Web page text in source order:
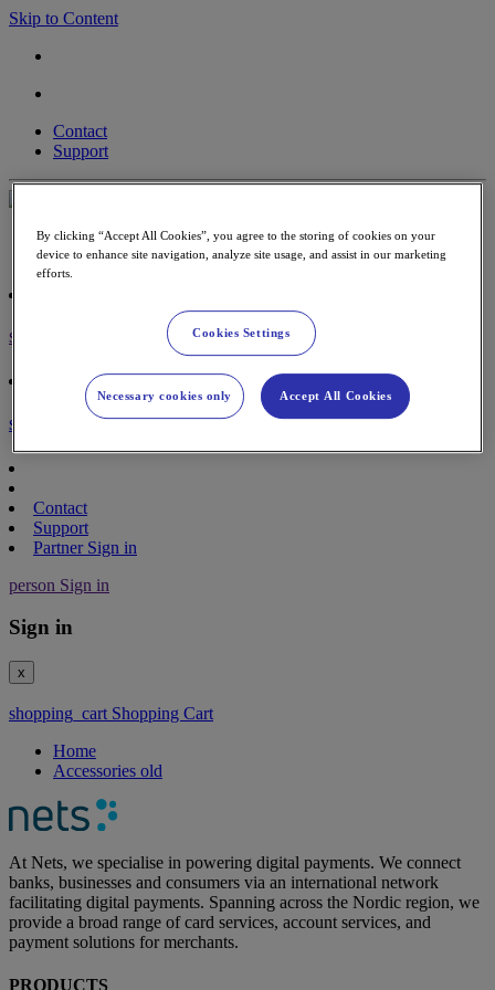
Skip to Content
Contact
Support
Payment Terminal
Accessories & paper rolls
Sign in
Shopping Cart
Contact
Support
Partner Sign in
person Sign in
Sign in
x
shopping_cart Shopping Cart
Home
Accessories old
At Nets, we specialise in powering digital payments. We connect
banks, businesses and consumers via an international network
facilitating digital payments. Spanning across the Nordic region, we
provide a broad range of card services, account services, and
payment solutions for merchants.
PRODUCTS
By clicking “Accept All Cookies”, you agree to the storing of cookies on your
device to enhance site navigation, analyze site usage, and assist in our marketing
efforts.
Cookies Settings
Necessary cookies only Accept All Cookies